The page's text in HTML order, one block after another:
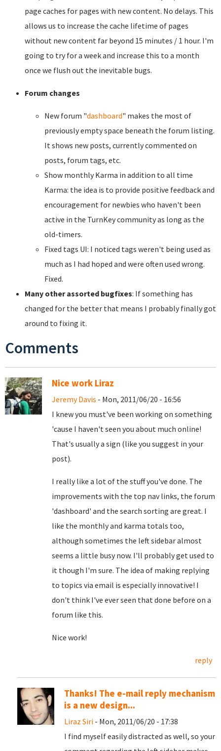
page caches for pages with new content. No delays. This
allows us to increase the cache lifetime of pages
without new content far beyond 15 minutes / 1 hour. I'm
going to try for a week and increase this to a month
once we flush out the inevitable bugs.
Forum changes
New forum "dashboard" makes the most of
previously empty space beneath the forum listing.
It shows new posts, currently commented on
posts, forum tags, etc.
Show monthly Karma in addition to all time
Karma: the idea is to provide positive feedback and
encouragement for newbies who haven't been
active in the TurnKey community as long as the
old-timers.
Fixed tags UI: I noticed tags weren't being used as
much as I had hoped and were often used wrong.
Fixed.
Many other assorted bugfixes: If something has
changed for the better that means I probably finally got
around to fixing it.
Comments
Nice work Liraz
Jeremy Davis - Mon, 2011/06/20 - 16:56
I knew you must've been working on something
'cause I haven't seen you about much online!
That's usually a sign (like you suggest in your
post).
I really like a lot of the stuff you've done. The
improvements with the top nav links, the forum
'dashboard' and the search sorting are great. I
like the monthly and karma totals too,
although sometimes the left sidebar almost
seems a little busy now. I'll probably get used to
it though I'm sure. The idea of making replying
to topics via email is especially innovative! I
don't think I've ever seen that done before on a
forum like this.
Nice work!
reply
Thanks! The e-mail reply mechanism
is a new design...
Liraz Siri - Mon, 2011/06/20 - 17:38
I find myself easily distracted as well, so your